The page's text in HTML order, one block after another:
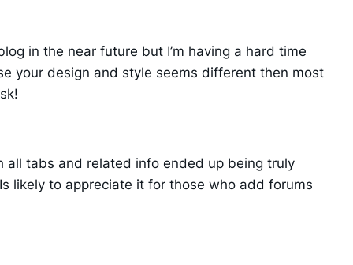
in the near future but I’m having a hard time
your design and style seems different then most
all tabs and related info ended up being truly
likely to appreciate it for those who add forums